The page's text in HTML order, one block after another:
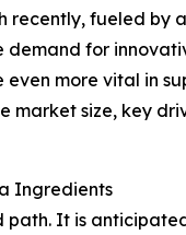
recently, fueled by
demand for
more vital in
market size, key
Ingredients
It is